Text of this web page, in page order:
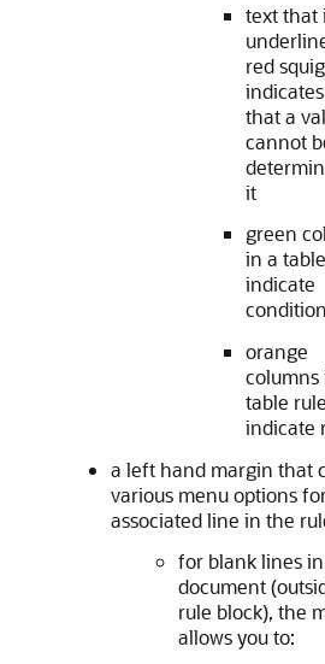
text that
red
that a
cannot
it
green
in a
indicate
orange
columns
table rule
indicate
a left hand margin that
various menu options
associated line in the
for blank lines
document
rule block), the
allows you to: